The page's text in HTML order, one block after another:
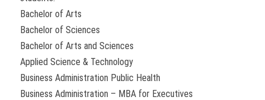
Bachelor of Arts
Bachelor of Sciences
Bachelor of Arts and Sciences
Applied Science & Technology
Business Administration Public Health
Business Administration – MBA for Executives